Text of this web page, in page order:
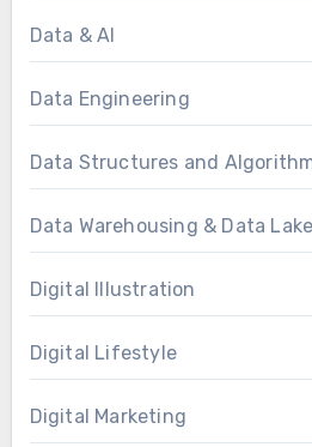
Data & AI
Data Engineering
Data Structures and
Data Warehousing & Data
Digital Illustration
Digital Lifestyle
Digital Marketing